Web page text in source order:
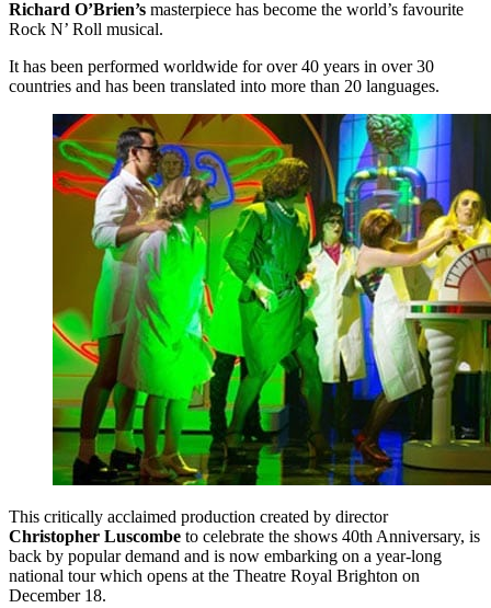
Richard O’Brien’s masterpiece has become the world’s favourite
Rock N’ Roll musical.
It has been performed worldwide for over 40 years in over 30
countries and has been translated into more than 20 languages.
This critically acclaimed production created by director
Christopher Luscombe to celebrate the shows 40th Anniversary, is
back by popular demand and is now embarking on a year-long
national tour which opens at the Theatre Royal Brighton on
December 18.